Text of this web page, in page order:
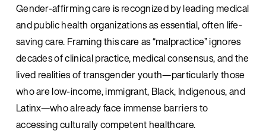
Gender-affirming care is recognized by leading medical
and public health organizations as essential, often life-
saving care. Framing this care as “malpractice” ignores
decades of clinical practice, medical consensus, and the
lived realities of transgender youth—particularly those
who are low-income, immigrant, Black, Indigenous, and
Latinx—who already face immense barriers to
accessing culturally competent healthcare.